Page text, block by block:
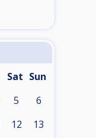
Sat Sun
5 6
12 13